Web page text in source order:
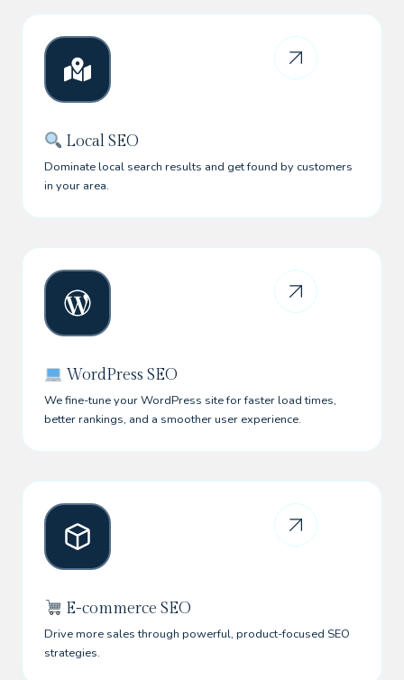
Local SEO
Dominate local search results and get found by customers
in your area.
WordPress SEO
We fine-tune your WordPress site for faster load times,
better rankings, and a smoother user experience.
E-commerce SEO
Drive more sales through powerful, product-focused SEO
strategies.